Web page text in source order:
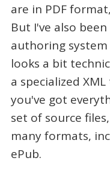
are in PDF
But I've also
authoring system
looks a bit
a specialized
you've got
set of source
many formats,
ePub.